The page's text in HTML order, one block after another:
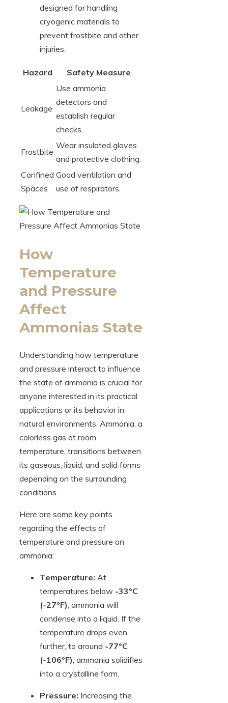
designed for handling
cryogenic materials to
prevent frostbite and other
injuries.
Hazard Safety Measure
Leakage
Use ammonia
detectors and
establish regular
checks.
Frostbite
Wear insulated gloves
and protective clothing.
Confined
Spaces
Good ventilation and
use of respirators.
How
Temperature
and Pressure
Affect
Ammonias State
Understanding how temperature
and pressure interact to influence
the state of ammonia is crucial for
anyone interested in its practical
applications or its behavior in
natural environments. Ammonia, a
colorless gas at room
temperature, transitions between
its gaseous, liquid, and solid forms
depending on the surrounding
conditions.
Here are some key points
regarding the effects of
temperature and pressure on
ammonia:
Temperature: At
temperatures below -33°C
(-27°F) , ammonia will
condense into a liquid. If the
temperature drops even
further, to around -77°C
(-106°F) , ammonia solidifies
into a crystalline form.
Pressure: Increasing the